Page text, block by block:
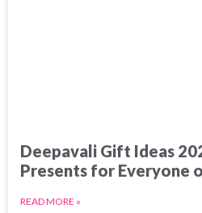
Deepavali Gift Ideas
Presents for Everyone
READ MORE »